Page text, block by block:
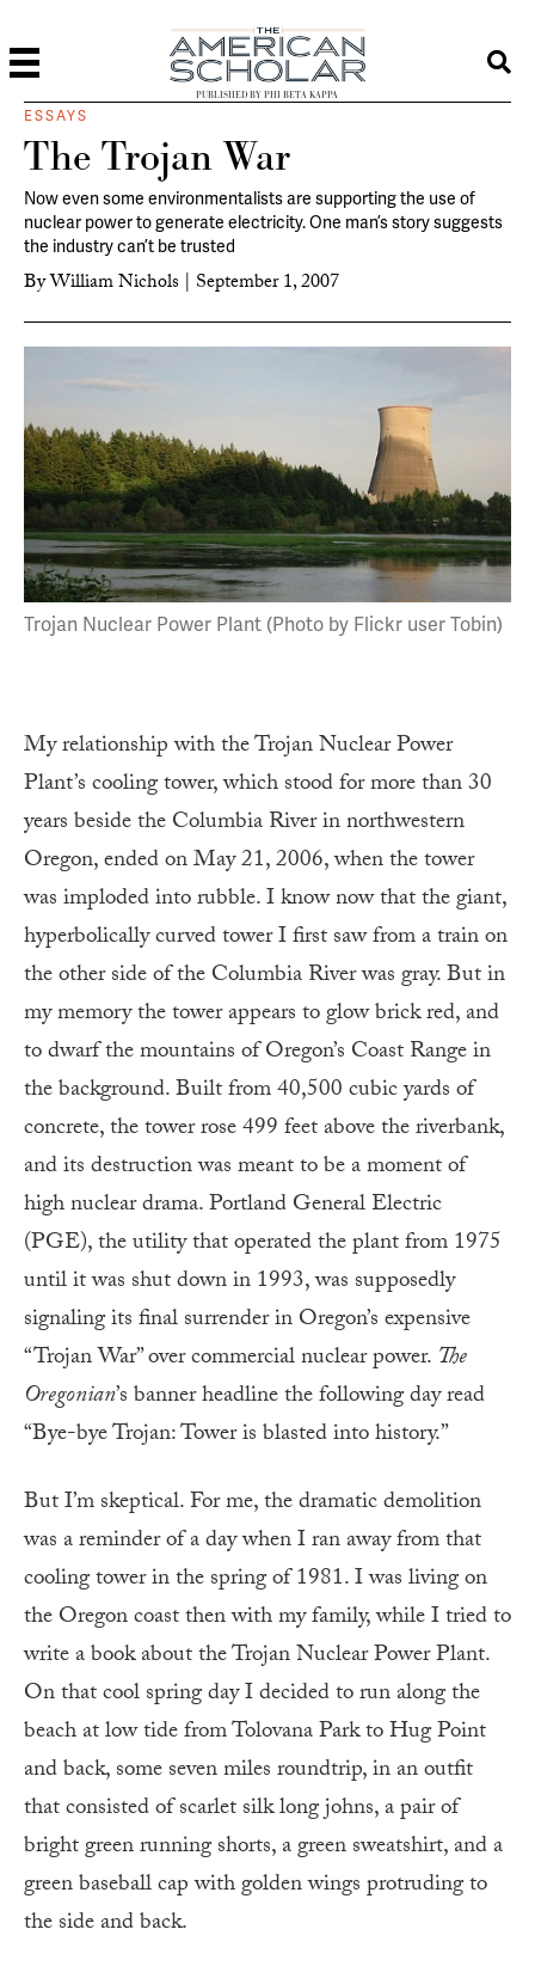
PUBLISHED BY PHI BETA KAPPA
ESSAYS
The Trojan War
Now even some environmentalists are supporting the use of
nuclear power to generate electricity. One man’s story suggests
the industry can’t be trusted
ByWilliam Nichols | September 1, 2007
Trojan Nuclear Power Plant (Photo by Flickr user Tobin)
My relationship with the Trojan Nuclear Power
Plant’s cooling tower, which stood for more than 30
years beside the Columbia River in northwestern
Oregon, ended on May 21, 2006, when the tower
was imploded into rubble. I know now that the giant,
hyperbolically curved tower I first saw from a train on
the other side of the Columbia River was gray. But in
my memory the tower appears to glow brick red, and
to dwarf the mountains of Oregon’s Coast Range in
the background. Built from 40,500 cubic yards of
concrete, the tower rose 499 feet above the riverbank,
and its destruction was meant to be a moment of
high nuclear drama. Portland General Electric
(PGE), the utility that operated the plant from 1975
until it was shut down in 1993, was supposedly
signaling its final surrender in Oregon’s expensive
“Trojan War” over commercial nuclear power. The
Oregonian’s banner headline the following day read
“Bye-bye Trojan: Tower is blasted into history.”
But I’m skeptical. For me, the dramatic demolition
was a reminder of a day when I ran away from that
cooling tower in the spring of 1981. I was living on
the Oregon coast then with my family, while I tried to
write a book about the Trojan Nuclear Power Plant.
On that cool spring day I decided to run along the
beach at low tide from Tolovana Park to Hug Point
and back, some seven miles roundtrip, in an outfit
that consisted of scarlet silk long johns, a pair of
bright green running shorts, a green sweatshirt, and a
green baseball cap with golden wings protruding to
the side and back.